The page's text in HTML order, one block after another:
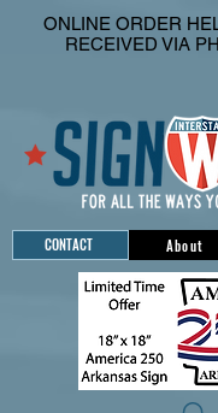
CONTACT About
ONLINE ORDER
RECEIVED VIA